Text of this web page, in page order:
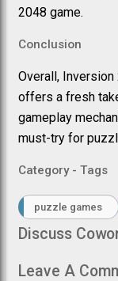
2048 game.
Conclusion
Overall,
offers a fresh
gameplay
must-try for
Category - Tags
puzzle games
Discuss
Leave A